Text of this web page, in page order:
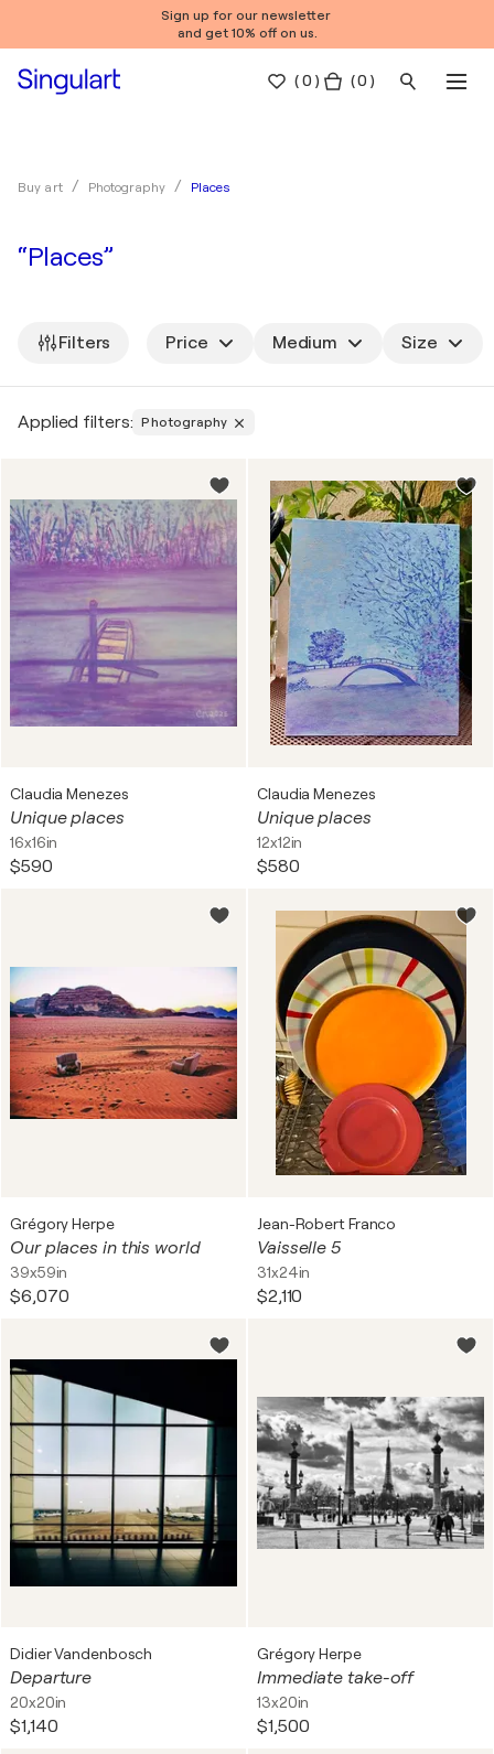
Sign up for our newsletter
and get 10% off on us.
(0 ) ( 0 )
Buy art Photography Places
“Places”
Filters Price Medium Size
Applied filters: Photography
Claudia Menezes
Unique places
16x16in
$590
Claudia Menezes
Unique places
12x12in
$580
Grégory Herpe
Our places in this world
39x59in
$6,070
Jean-Robert Franco
Vaisselle 5
31x24in
$2,110
Didier Vandenbosch
Departure
20x20in
$1,140
Grégory Herpe
Immediate take-off
13x20in
$1,500